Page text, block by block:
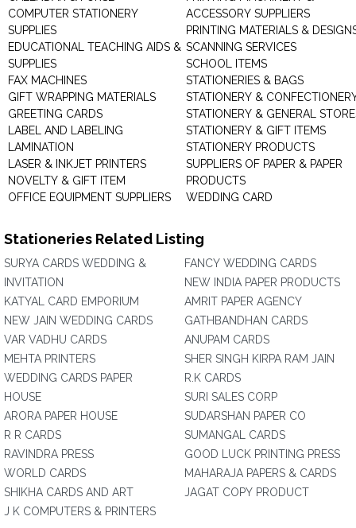
COMPUTER STATIONERY
SUPPLIES
EDUCATIONAL TEACHING AIDS &
SUPPLIES
FAX MACHINES
GIFT WRAPPING MATERIALS
GREETING CARDS
LABEL AND LABELING
LAMINATION
LASER & INKJET PRINTERS
NOVELTY & GIFT ITEM
OFFICE EQUIPMENT SUPPLIERS
ACCESSORY SUPPLIERS
PRINTING MATERIALS &
SCANNING SERVICES
SCHOOL ITEMS
STATIONERIES & BAGS
STATIONERY &
STATIONERY & GENERAL
STATIONERY & GIFT ITEMS
STATIONERY PRODUCTS
SUPPLIERS OF PAPER & PAPER
PRODUCTS
WEDDING CARD
Stationeries Related Listing
SURYA CARDS WEDDING &
INVITATION
KATYAL CARD EMPORIUM
NEW JAIN WEDDING CARDS
VAR VADHU CARDS
MEHTA PRINTERS
WEDDING CARDS PAPER
HOUSE
ARORA PAPER HOUSE
R R CARDS
RAVINDRA PRESS
WORLD CARDS
SHIKHA CARDS AND ART
J K COMPUTERS & PRINTERS
FANCY WEDDING CARDS
NEW INDIA PAPER PRODUCTS
AMRIT PAPER AGENCY
GATHBANDHAN CARDS
ANUPAM CARDS
SHER SINGH KIRPA RAM JAIN
R.K CARDS
SURI SALES CORP
SUDARSHAN PAPER CO
SUMANGAL CARDS
GOOD LUCK PRINTING PRESS
MAHARAJA PAPERS & CARDS
JAGAT COPY PRODUCT